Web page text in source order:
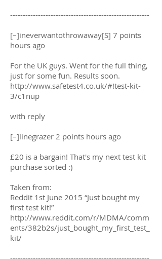
-------------------------------------------------------
[–]ineverwantothrowaway[S] 7 points
hours ago
For the UK guys. Went for the full thing,
just for some fun. Results soon.
http://www.safetest4.co.uk/#!test-kit-
3/c1nup
with reply
[–]linegrazer 2 points hours ago
£20 is a bargain! That's my next test kit
purchase sorted :)
Taken from:
Reddit 1st June 2015 “Just bought my
first test kit!”
http://www.reddit.com/r/MDMA/comm
ents/382b2s/just_bought_my_first_test_
kit/